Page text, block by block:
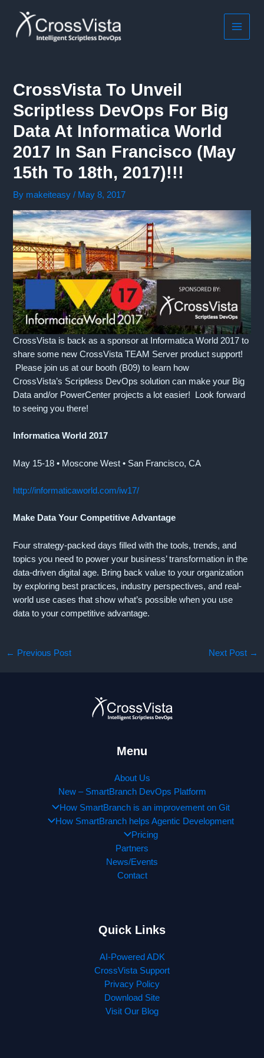
content
MAIN
CrossVista To Unveil
Scriptless DevOps For Big
Data At Informatica World
2017 In San Francisco (May
15th To 18th, 2017)!!!
By makeiteasy/ May 8, 2017
CrossVista is back as a sponsor at Informatica World 2017 to
share some new CrossVista TEAM Server product support!
Please join us at our booth (B09) to learn how
CrossVista’s Scriptless DevOps solution can make your Big
Data and/or PowerCenter projects a lot easier! Look forward
to seeing you there!
Informatica World 2017
May 15-18 • Moscone West • San Francisco, CA
http://informaticaworld.com/iw17/
Make Data Your Competitive Advantage
Four strategy-packed days filled with the tools, trends, and
topics you need to power your business’ transformation in the
data-driven digital age. Bring back value to your organization
by exploring best practices, industry perspectives, and real-
world use cases that show what’s possible when you use
data to your competitive advantage.
← Previous Post Next Post →
Menu
About Us
New – SmartBranch DevOps Platform
How SmartBranch is an improvement on Git
How SmartBranch helps Agentic Development
Pricing
Partners
News/Events
Contact
Quick Links
AI-Powered ADK
CrossVista Support
Privacy Policy
Download Site
Visit Our Blog